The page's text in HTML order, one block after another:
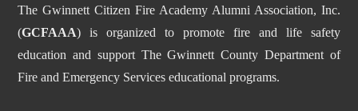
The Gwinnett Citizen Fire Academy Alumni Association, Inc.
(GCFAAA) is organized to promote fire and life safety
education and support The Gwinnett County Department of
Fire and Emergency Services educational programs.